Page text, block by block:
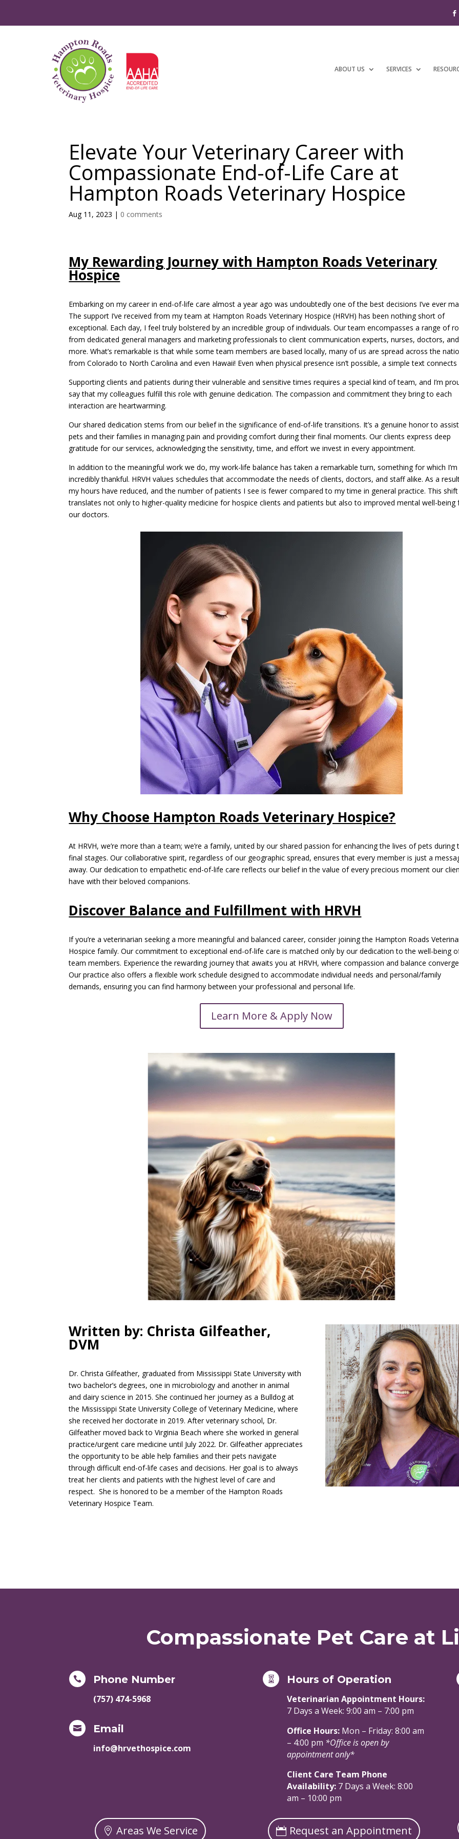
ABOUT US SERVICES
Elevate Your Veterinary Career with
Compassionate End-of-Life Care at
Hampton Roads Veterinary Hospice
Aug 11, 2023 | 0 comments
My Rewarding Journey with Hampton Roads Veterinary
Hospice
Embarking on my career in end-of-life care almost a year ago was undoubtedly one of the best decisions I’ve ever
The support I’ve received from my team at Hampton Roads Veterinary Hospice (HRVH) has been nothing short of
exceptional. Each day, I feel truly bolstered by an incredible group of individuals. Our team encompasses a range of
from dedicated general managers and marketing professionals to client communication experts, nurses, doctors, and
more. What’s remarkable is that while some team members are based locally, many of us are spread across the
from Colorado to North Carolina and even Hawaii! Even when physical presence isn’t possible, a simple text connects
Supporting clients and patients during their vulnerable and sensitive times requires a special kind of team, and I’m
say that my colleagues fulfill this role with genuine dedication. The compassion and commitment they bring to each
interaction are heartwarming.
Our shared dedication stems from our belief in the significance of end-of-life transitions. It’s a genuine honor to assist
pets and their families in managing pain and providing comfort during their final moments. Our clients express deep
gratitude for our services, acknowledging the sensitivity, time, and effort we invest in every appointment.
In addition to the meaningful work we do, my work-life balance has taken a remarkable turn, something for which I’m
incredibly thankful. HRVH values schedules that accommodate the needs of clients, doctors, and staff alike. As a
my hours have reduced, and the number of patients I see is fewer compared to my time in general practice. This shift
translates not only to higher-quality medicine for hospice clients and patients but also to improved mental well-being
our doctors.
Why Choose Hampton Roads Veterinary Hospice?
At HRVH, we’re more than a team; we’re a family, united by our shared passion for enhancing the lives of pets during
final stages. Our collaborative spirit, regardless of our geographic spread, ensures that every member is just a
away. Our dedication to empathetic end-of-life care reflects our belief in the value of every precious moment our
have with their beloved companions.
Discover Balance and Fulfillment with HRVH
If you’re a veterinarian seeking a more meaningful and balanced career, consider joining the Hampton Roads
Hospice family. Our commitment to exceptional end-of-life care is matched only by our dedication to the well-being
team members. Experience the rewarding journey that awaits you at HRVH, where compassion and balance
Our practice also offers a flexible work schedule designed to accommodate individual needs and personal/family
demands, ensuring you can find harmony between your professional and personal life.
Learn More & Apply Now
Written by: Christa Gilfeather,
DVM
Dr. Christa Gilfeather, graduated from Mississippi State University with
two bachelor’s degrees, one in microbiology and another in animal
and dairy science in 2015. She continued her journey as a Bulldog at
the Mississippi State University College of Veterinary Medicine, where
she received her doctorate in 2019. After veterinary school, Dr.
Gilfeather moved back to Virginia Beach where she worked in general
practice/urgent care medicine until July 2022. Dr. Gilfeather appreciates
the opportunity to be able help families and their pets navigate
through difficult end-of-life cases and decisions. Her goal is to always
treat her clients and patients with the highest level of care and
respect. She is honored to be a member of the Hampton Roads
Veterinary Hospice Team.
Compassionate Pet Care at
 Phone Number
(757) 474-5968
 Email
info@hrvethospice.com
 Hours of Operation
Veterinarian Appointment Hours:
7 Days a Week: 9:00 am – 7:00 pm
Office Hours: Mon – Friday: 8:00 am
– 4:00 pm *Office is open by
appointment only*
Client Care Team Phone
Availability: 7 Days a Week: 8:00
am – 10:00 pm
Areas We Service Request an Appointment